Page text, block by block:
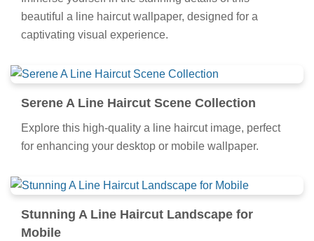
beautiful a line haircut wallpaper, designed for a
captivating visual experience.
Serene A Line Haircut Scene Collection
Explore this high-quality a line haircut image, perfect
for enhancing your desktop or mobile wallpaper.
Stunning A Line Haircut Landscape for
Mobile